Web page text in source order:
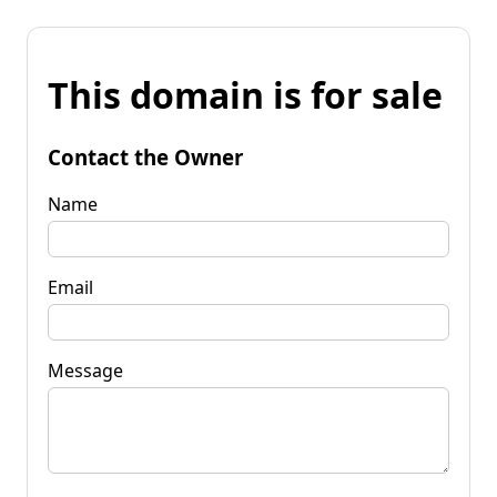
This domain is for sale
Contact the Owner
Name
Email
Message